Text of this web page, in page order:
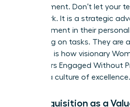
management. Don’t let your
more work. It is a strategic
an investment in their
just taking on tasks. They are
This shift is how visionary
Performers Engaged Without
building a culture of excellence.
Skill Acquisition as a